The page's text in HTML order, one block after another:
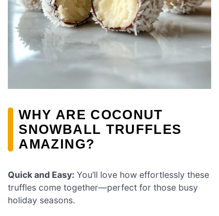
WHY ARE COCONUT
SNOWBALL TRUFFLES
AMAZING?
Quick and Easy: You’ll love how effortlessly these
truffles come together—perfect for those busy
holiday seasons.